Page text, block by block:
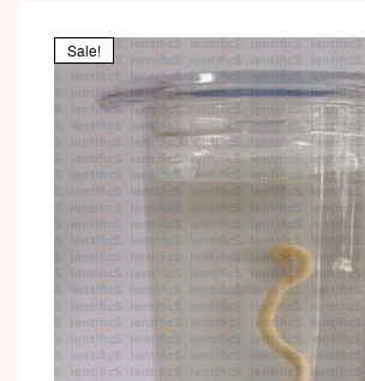
Sale!